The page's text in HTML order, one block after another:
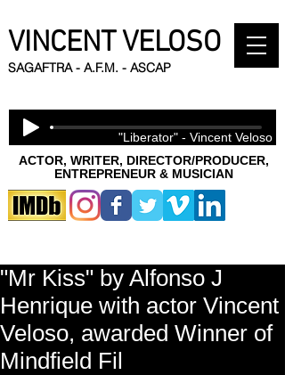
VINCENT VELOSO
ACTOR, WRITER, DIRECTOR/PRODUCER,
ENTREPRENEUR & MUSICIAN
SAGAFTRA - A.F.M. - ASCAP
"Liberator" - Vincent Veloso
"Mr Kiss" by Alfonso J
Henrique with actor Vincent
Veloso, awarded Winner of
Mindfield Fil